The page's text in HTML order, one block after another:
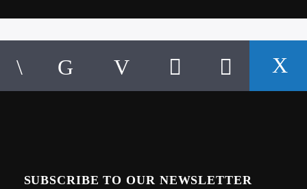
SUBSCRIBE TO OUR NEWSLETTER